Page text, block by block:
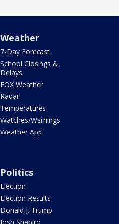
Weather
7-Day Forecast
School Closings &
Delays
FOX Weather
Radar
Temperatures
Watches/Warnings
Weather App
Politics
Election
Election Results
Donald J. Trump
Josh Shapiro